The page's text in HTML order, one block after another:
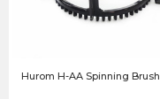
Hurom H-AA Spinning Brush